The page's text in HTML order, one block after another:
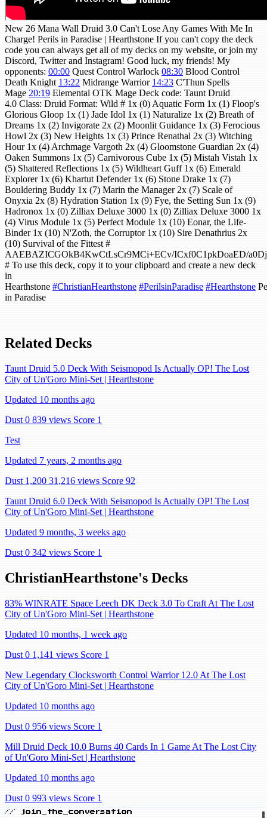
New 26 Mana Wall Druid 3.0 Can't Lose Any Games With Me In
Charge! Perils in Paradise | Hearthstone If you can't copy the deck
code you can always get all of my decks on my website, or join my
Discord, Twitter and Instagram! Good luck, my friends! My
opponents: 00:00 Quest Control Warlock 08:30 Blood Control
Death Knight 13:22 Midrange Warrior 14:23 C'Thun Spells
Mage 20:19 Elemental OTK Mage Deck code: Taunt Druid
4.0 Class: Druid Format: Wild # 1x (0) Aquatic Form 1x (1) Floop's
Glorious Gloop 1x (1) Jade Idol 1x (1) Naturalize 1x (2) Breath of
Dreams 1x (2) Invigorate 2x (2) Moonlit Guidance 1x (3) Ferocious
Howl 2x (3) New Heights 1x (3) Prince Renathal 2x (3) Witching
Hour 1x (4) Archmage Vargoth 2x (4) Gloomstone Guardian 2x (4)
Oaken Summons 1x (5) Carnivorous Cube 1x (5) Mistah Vistah 1x
(5) Shattered Reflections 1x (5) Wildheart Guff 1x (6) Emerald
Explorer 1x (6) Khartut Defender 1x (6) Stone Drake 1x (7)
Bouldering Buddy 1x (7) Marin the Manager 2x (7) Scale of
Onyxia 2x (8) Hydration Station 1x (9) Fye, the Setting Sun 1x (9)
Hadronox 1x (0) Zilliax Deluxe 3000 1x (0) Zilliax Deluxe 3000 1x
(4) Virus Module 1x (5) Perfect Module 1x (10) Eonar, the Life-
Binder 1x (10) N'Zoth, the Corruptor 1x (10) Sire Denathrius 2x
(10) Survival of the Fittest #
AAEBAZICGOkB4KwCtLsCr9MCi+ECv/ICxf0C1pkDoaED/
# To use this deck, copy it to your clipboard and create a new deck
in
Hearthstone #ChristianHearthstone #PerilsinParadise #Hearthstone
in Paradise
Related Decks
Taunt Druid 5.0 Deck With Seismopod Is Actually OP! The Lost
City of Un'Goro Mini-Set | Hearthstone
Updated 10 months ago
Dust 0 839 views Score 1
Test
Updated 7 years, 2 months ago
Dust 1,200 31,216 views Score 92
Taunt Druid 6.0 Deck With Seismopod Is Actually OP! The Lost
City of Un'Goro Mini-Set | Hearthstone
Updated 9 months, 3 weeks ago
Dust 0 342 views Score 1
ChristianHearthstone's Decks
83% WINRATE Space Leech DK Deck 3.0 To Craft At The Lost
City of Un'Goro Mini-Set | Hearthstone
Updated 10 months, 1 week ago
Dust 0 1,141 views Score 1
New Legendary Clocksworth Control Warrior 12.0 At The Lost
City of Un'Goro Mini-Set | Hearthstone
Updated 10 months ago
Dust 0 956 views Score 1
Mill Druid Deck 10.0 Burns 40 Cards In 1 Game At The Lost City
of Un'Goro Mini-Set | Hearthstone
Updated 10 months ago
Dust 0 993 views Score 1
// join_the_conversation